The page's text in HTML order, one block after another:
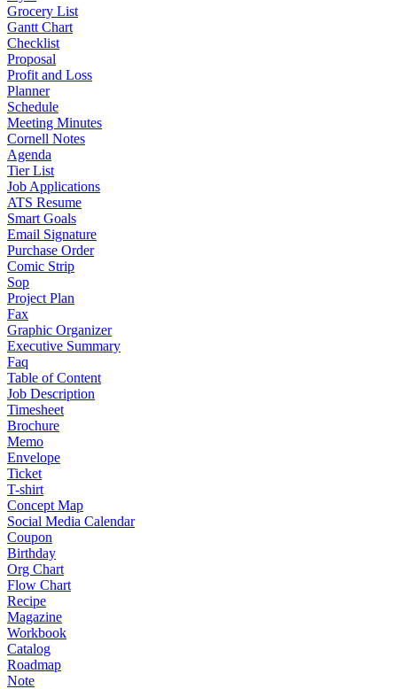
Grocery List
Gantt Chart
Checklist
Proposal
Profit and Loss
Planner
Schedule
Meeting Minutes
Cornell Notes
Agenda
Tier List
Job Applications
ATS Resume
Smart Goals
Email Signature
Purchase Order
Comic Strip
Sop
Project Plan
Fax
Graphic Organizer
Executive Summary
Faq
Table of Content
Job Description
Timesheet
Brochure
Memo
Envelope
Ticket
T-shirt
Concept Map
Social Media Calendar
Coupon
Birthday
Org Chart
Flow Chart
Recipe
Magazine
Workbook
Catalog
Roadmap
Note